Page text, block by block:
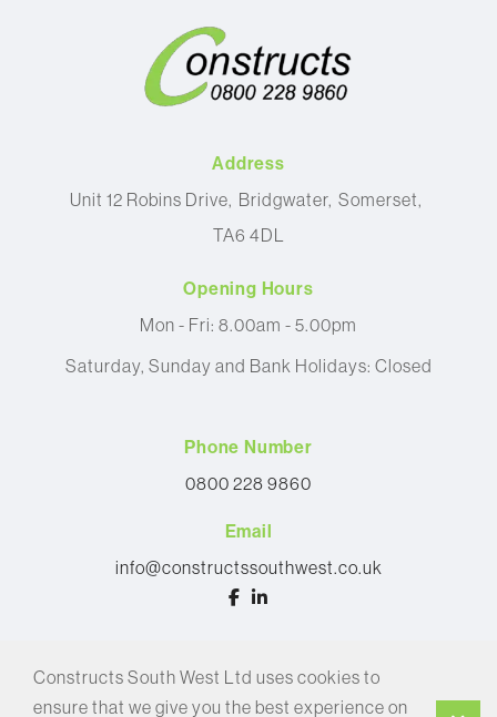
Address
Unit 12 Robins Drive Bridgwater Somerset
TA6 4DL
Opening Hours
Mon - Fri: 8.00am - 5.00pm
Saturday, Sunday and Bank Holidays: Closed
Phone Number
0800 228 9860
Email
info@constructssouthwest.co.uk
Privacy Policy
Constructs South West Ltd uses cookies to
ensure that we give you the best experience on